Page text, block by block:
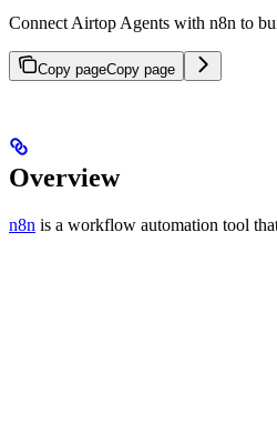
Connect Airtop Agents with n8n to
Copy pageCopy page
Overview
n8n is a workflow automation tool